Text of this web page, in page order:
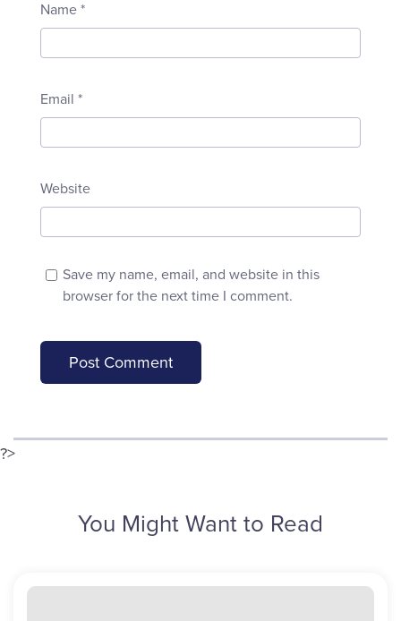
Name *
Email *
Website
Save my name, email, and website in this
browser for the next time I comment.
?>
You Might Want to Read